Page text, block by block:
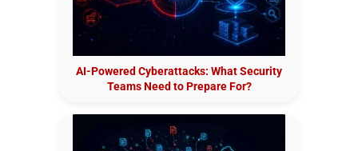
AI-Powered Cyberattacks: What Security
Teams Need to Prepare For?